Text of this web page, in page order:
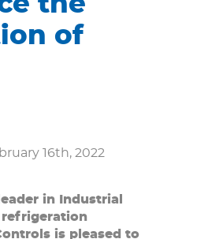
of
16th, 2022
in Industrial
refrigeration
is pleased to